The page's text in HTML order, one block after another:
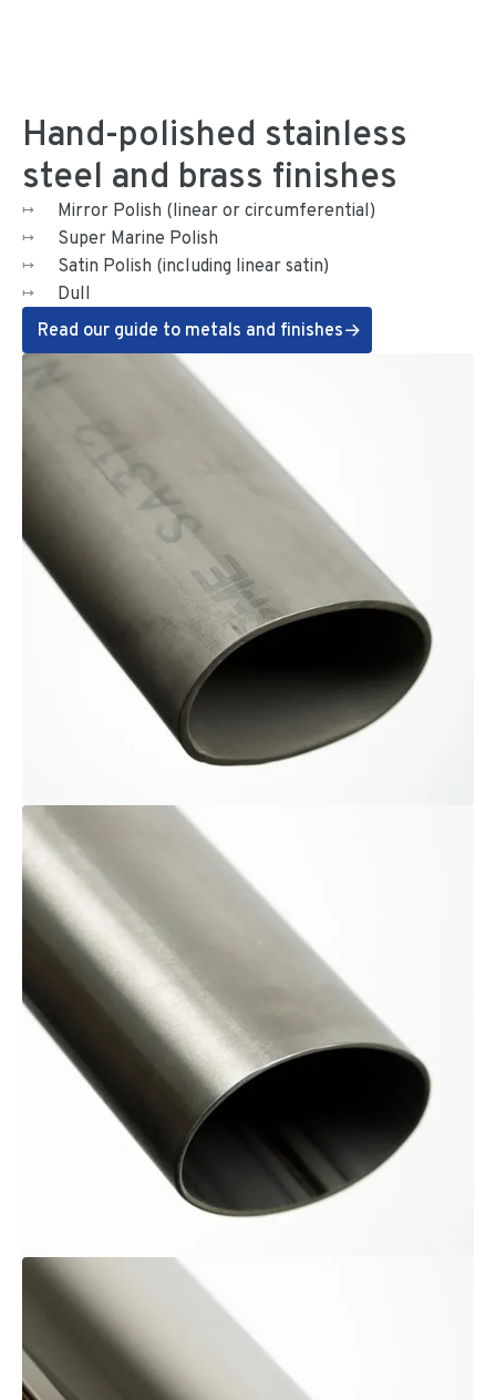
Hand-polished stainless
steel and brass finishes
Mirror Polish (linear or circumferential)
Super Marine Polish
Satin Polish (including linear satin)
Dull
Read our guide to metals and finishes